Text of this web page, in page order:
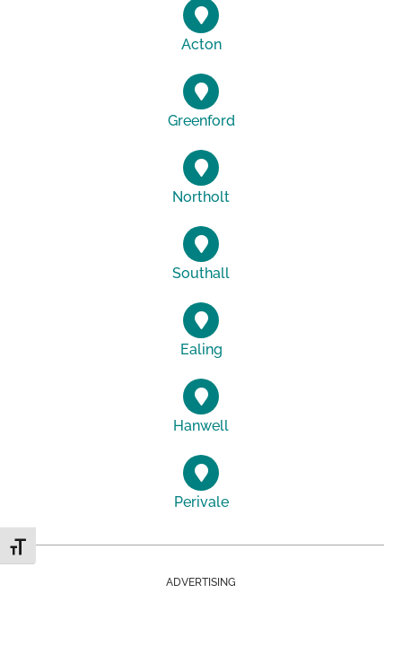
Toggle Font size
Acton
Greenford
Northolt
Southall
Ealing
Hanwell
Perivale
ADVERTISING